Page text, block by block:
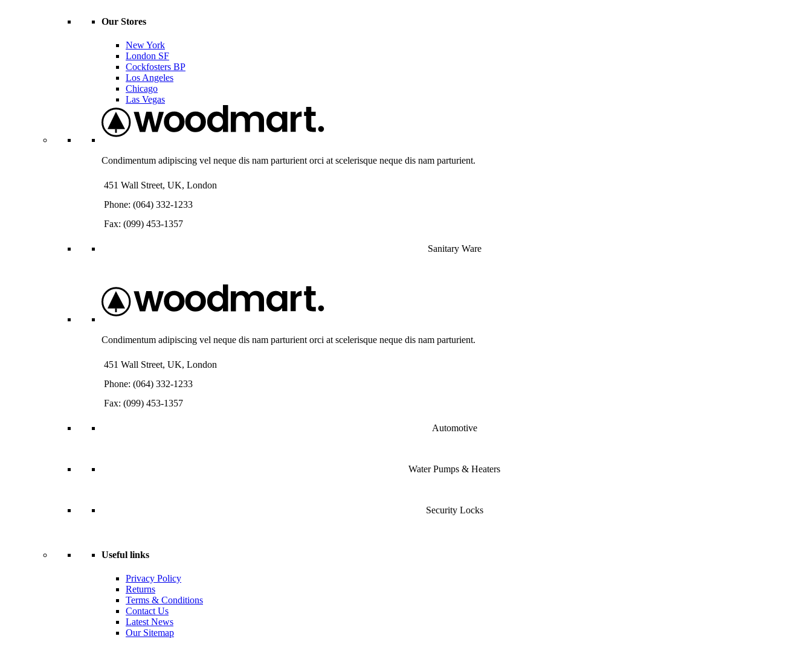
Our Stores
New York
London SF
Cockfosters BP
Los Angeles
Chicago
Las Vegas
Condimentum adipiscing vel neque dis nam parturient orci at scelerisque neque dis nam parturient.
451 Wall Street, UK, London
Phone: (064) 332-1233
Fax: (099) 453-1357
Sanitary Ware
Condimentum adipiscing vel neque dis nam parturient orci at scelerisque neque dis nam parturient.
451 Wall Street, UK, London
Phone: (064) 332-1233
Fax: (099) 453-1357
Automotive
Water Pumps & Heaters
Security Locks
Useful links
Privacy Policy
Returns
Terms & Conditions
Contact Us
Latest News
Our Sitemap